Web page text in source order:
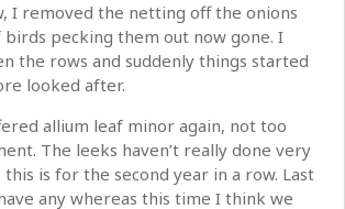
I removed the netting off the onions
pecking them out now gone. I
the rows and suddenly things started
looked after.
allium leaf minor again, not too
The leeks haven’t really done very
is for the second year in a row. Last
any whereas this time I think we